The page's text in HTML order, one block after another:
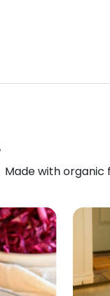
with